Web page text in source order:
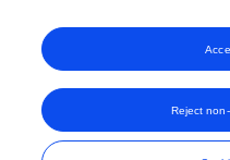
View All Publications
Frontiers In and Loop are
Reject